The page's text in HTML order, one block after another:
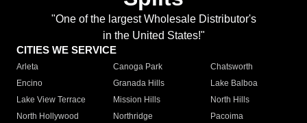
"One of the largest Wholesale Distributor's
in the United States!"
CITIES WE SERVICE
Arleta Canoga Park
Chatsworth
Encino
Granada Hills
Lake Balboa
Lake View Terrace
Mission Hills
North Hills
North Hollywood
Northridge
Pacoima